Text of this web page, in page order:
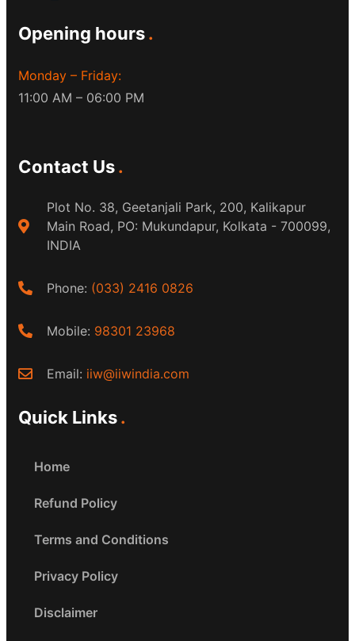
Opening hours
Monday – Friday:
11:00 AM – 06:00 PM
Contact Us
Plot No. 38, Geetanjali Park, 200, Kalikapur
Main Road, PO: Mukundapur, Kolkata - 700099,
INDIA
Phone: (033) 2416 0826
Mobile: 98301 23968
Email: iiw@iiwindia.com
Quick Links
Home
Refund Policy
Terms and Conditions
Privacy Policy
Disclaimer